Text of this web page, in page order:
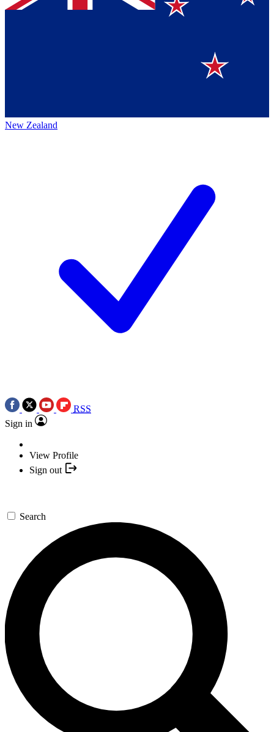
New Zealand
RSS
Sign in
View Profile
Sign out
Search